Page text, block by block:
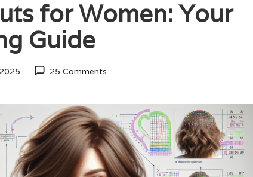
for Women: Your
Guide
25 Comments